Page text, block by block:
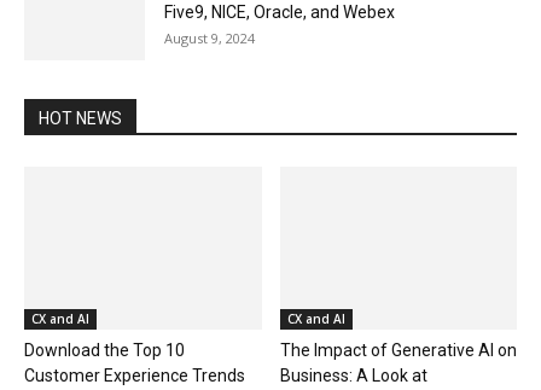
Five9, NICE, Oracle, and Webex
August 9, 2024
HOT NEWS
CX and AI
Download the Top 10
Customer Experience Trends
CX and AI
The Impact of Generative AI on
Business: A Look at